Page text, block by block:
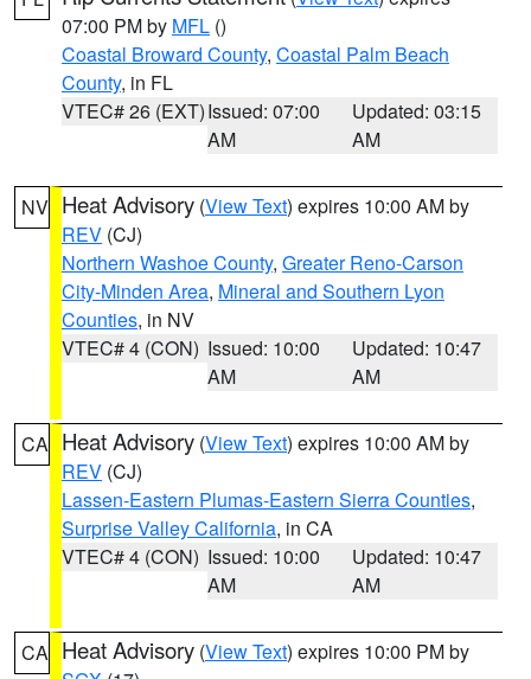
07:00 PM by MFL ()
Coastal Broward County, Coastal Palm Beach
County, in FL
VTEC# 26 (EXT)Issued: 07:00
AM
Updated: 03:15
AM
NV Heat Advisory (View Text) expires 10:00 AM by
REV (CJ)
Northern Washoe County, Greater Reno-Carson
City-Minden Area, Mineral and Southern Lyon
Counties, in NV
VTEC# 4 (CON) Issued: 10:00
AM
Updated: 10:47
AM
CA Heat Advisory (View Text) expires 10:00 AM by
REV (CJ)
Lassen-Eastern Plumas-Eastern Sierra Counties,
Surprise Valley California, in CA
VTEC# 4 (CON) Issued: 10:00
AM
Updated: 10:47
AM
CA Heat Advisory (View Text) expires 10:00 PM by